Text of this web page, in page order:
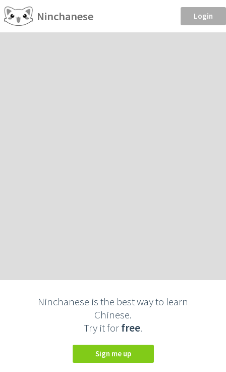
Ninchanese Login
Ninchanese is the best way to learn
Chinese.
Try it forfree.
Sign me up